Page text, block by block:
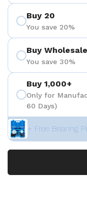
Buy 20
You save 20%
Buy
You save 30%
Buy 1,000+
Only for
60 Days)
+ Free Bearing